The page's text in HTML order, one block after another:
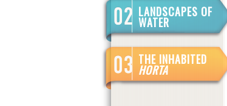
LANDSCAPES OF
WATER
THE INHABITED
HORTA